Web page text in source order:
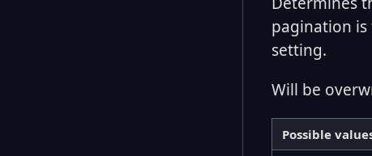
pagination
setting.
Will be
Possible